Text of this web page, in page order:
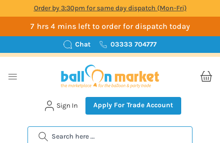
Order by 3:30pm for same day dispatch (Mon-Fri)
7 hrs 4 mins left to order for dispatch today
Chat 03333 704777
Search
Sign In Apply For Trade Account